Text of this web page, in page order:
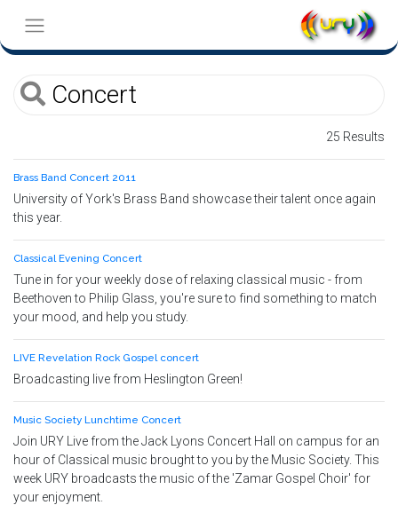
25 Results
Brass Band Concert 2011
University of York's Brass Band showcase their talent once again
this year.
Classical Evening Concert
Tune in for your weekly dose of relaxing classical music - from
Beethoven to Philip Glass, you're sure to find something to match
your mood, and help you study.
LIVE Revelation Rock Gospel concert
Broadcasting live from Heslington Green!
Music Society Lunchtime Concert
Join URY Live from the Jack Lyons Concert Hall on campus for an
hour of Classical music brought to you by the Music Society. This
week URY broadcasts the music of the 'Zamar Gospel Choir' for
your enjoyment.